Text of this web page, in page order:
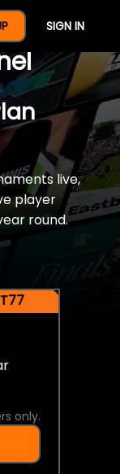
SIGN IN
Of
live,
player
round.
only.